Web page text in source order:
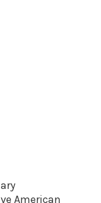
American